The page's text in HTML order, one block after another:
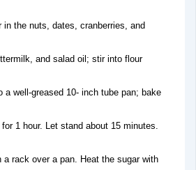
in the nuts, dates, cranberries, and
and salad oil; stir into flour
a well-greased 10- inch tube pan; bake
1 hour. Let stand about 15 minutes.
a rack over a pan. Heat the sugar with